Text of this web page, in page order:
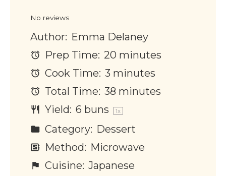
No reviews
Author: Emma Delaney
Prep Time: 20 minutes
Cook Time: 3 minutes
Total Time: 38 minutes
Yield: 6 buns 1x
Category: Dessert
Method: Microwave
Cuisine: Japanese